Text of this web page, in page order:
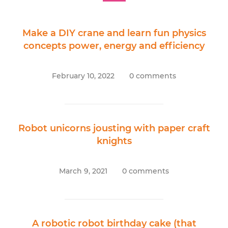
Make a DIY crane and learn fun physics
concepts power, energy and efficiency
February 10, 2022 0 comments
Robot unicorns jousting with paper craft
knights
March 9, 2021 0 comments
A robotic robot birthday cake (that